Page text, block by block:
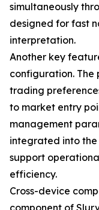
simultaneously
designed for fast
interpretation.
Another key
configuration. The
trading
to market entry
management
integrated into
support
efficiency.
Cross-device